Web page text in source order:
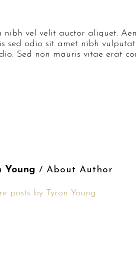
nibh vel velit auctor aliquet.
sed odio sit amet nibh
Sed non mauris vitae erat
Young/ About Author
posts by Tyron Young